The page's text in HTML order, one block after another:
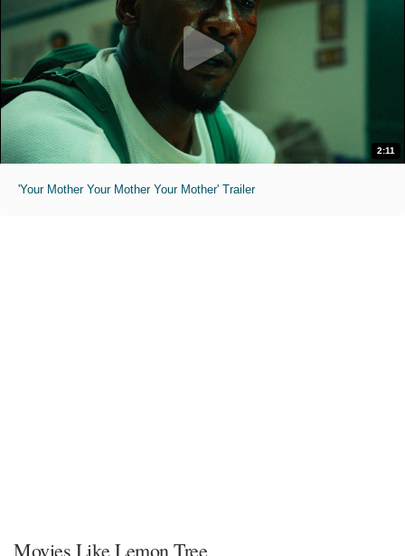
2:11
'Your Mother Your Mother Your Mother' Trailer
Movies Like Lemon Tree